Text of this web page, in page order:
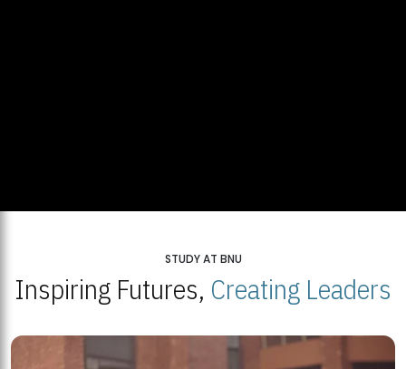
STUDY AT BNU
Inspiring Futures, Creating Leaders